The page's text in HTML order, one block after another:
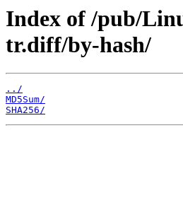
Index of /pub/
tr.diff/by-hash/
../
MD5Sum/
SHA256/